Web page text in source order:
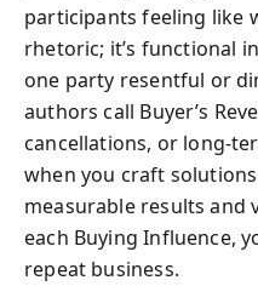
participants feeling like
rhetoric; it’s functional
one party resentful or
authors call Buyer’s
cancellations, or long-
when you craft
measurable results and
each Buying Influence,
repeat business.